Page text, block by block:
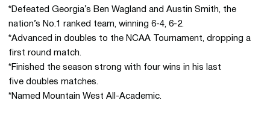
*Defeated Georgia’s Ben Wagland and Austin Smith, the
nation’s No.1 ranked team, winning 6-4, 6-2.
*Advanced in doubles to the NCAA Tournament, dropping a
first round match.
*Finished the season strong with four wins in his last
five doubles matches.
*Named Mountain West All-Academic.